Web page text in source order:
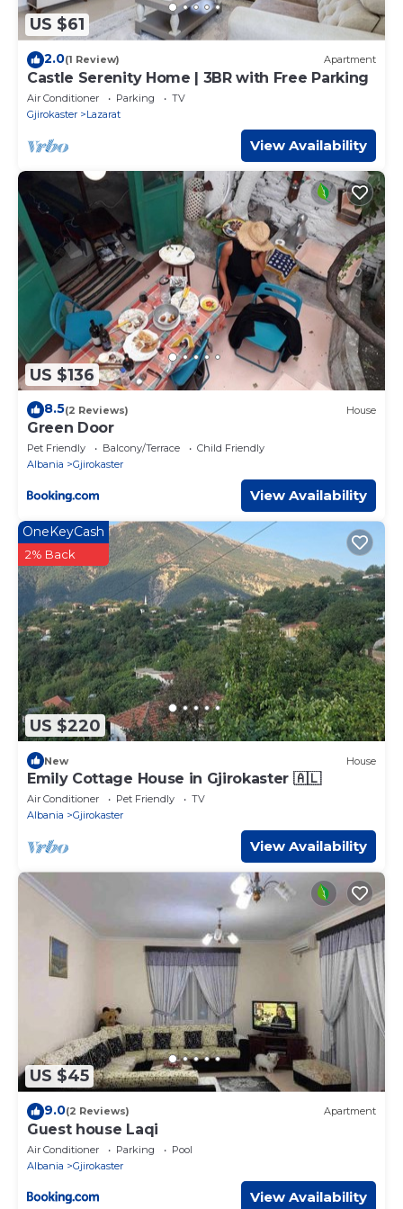
US $61
2.0(1 Review) Apartment
Castle Serenity Home | 3BR with Free Parking
Air Conditioner Parking
TV
Gjirokaster
Lazarat
View Availability
US $136
8.5(2 Reviews) House
Green Door
Pet Friendly Balcony/Terrace
Child Friendly
Albania
Gjirokaster
View Availability
US $220
OneKeyCash
2% Back
New House
Emily Cottage House in Gjirokaster 🇦🇱
Air Conditioner Pet Friendly
TV
Albania
Gjirokaster
View Availability
US $45
9.0(2 Reviews) Apartment
Guest house Laqi
Air Conditioner Parking
Pool
Albania
Gjirokaster
View Availability